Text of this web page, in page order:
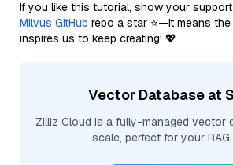
If you like this tutorial, show your
Milvus GitHub repo a star ⭐—it means
inspires us to keep creating! 💖
Vector Database at
Zilliz Cloud is a fully-managed vector
scale, perfect for your RAG